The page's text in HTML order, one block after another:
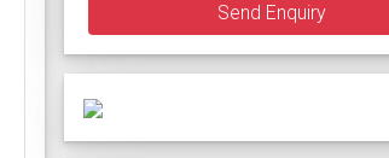
Send Enquiry